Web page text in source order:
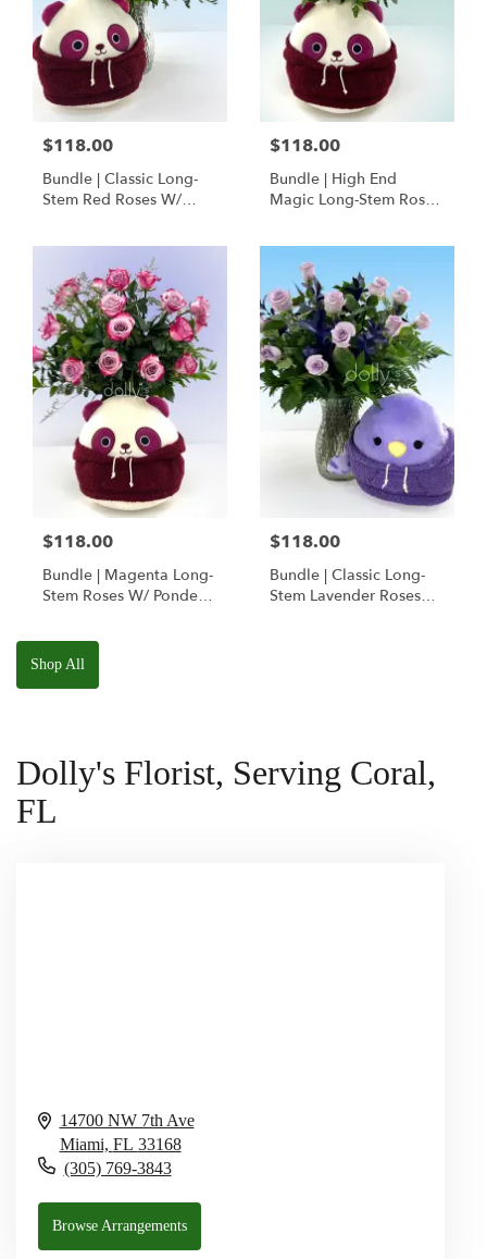
$118.00
Bundle | Classic Long-
Stem Red Roses W/
Squishmallow
$118.00
Bundle | High End
Magic Long-Stem Roses
$118.00
Bundle | Magenta Long-
Stem Roses W/ Ponder
Squishmallow
$118.00
Bundle | Classic Long-
Stem Lavender Roses
Shop All
Dolly's Florist, Serving Coral,
FL
14700 NW 7th Ave
Miami, FL 33168
(305) 769-3843
Browse Arrangements